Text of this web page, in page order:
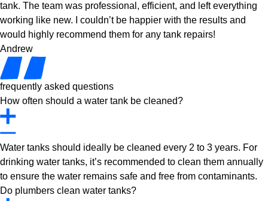
tank. The team was professional, efficient, and left everything
working like new. I couldn’t be happier with the results and
would highly recommend them for any tank repairs!
Andrew
frequently asked questions
How often should a water tank be cleaned?
Water tanks should ideally be cleaned every 2 to 3 years. For
drinking water tanks, it’s recommended to clean them annually
to ensure the water remains safe and free from contaminants.
Do plumbers clean water tanks?